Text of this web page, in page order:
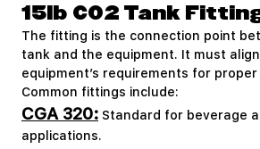
15lb CO2 Tank
The fitting is the connection point
tank and the equipment. It must
equipment’s requirements for
Common fittings include:
CGA 320:Standard for beverage
applications.